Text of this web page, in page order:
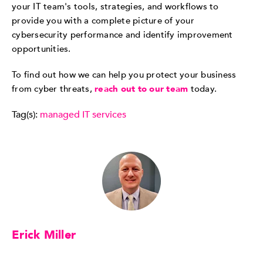
your IT team's tools, strategies, and workflows to
provide you with a complete picture of your
cybersecurity performance and identify improvement
opportunities.
To find out how we can help you protect your business
from cyber threats, reach out to our team today.
Tag(s): managed IT services
Erick Miller